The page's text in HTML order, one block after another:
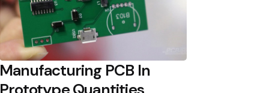
Manufacturing PCB In